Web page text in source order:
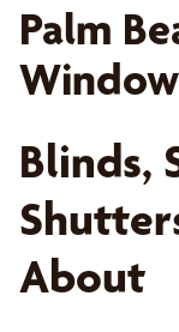
Palm
Blinds,
About